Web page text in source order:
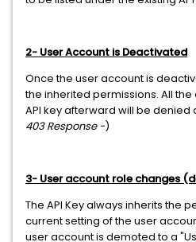
2- User Account is Deactivated
Once the user account is
the inherited permissions. All
API key afterward will be denied
403 Response -)
3- User account role changes
The API Key always inherits the
current setting of the user
user account is demoted to a